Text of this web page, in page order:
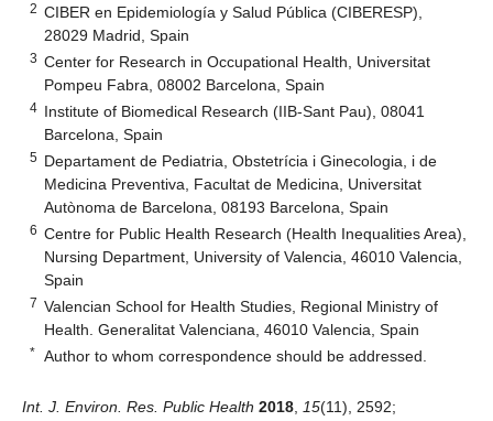
2 CIBER en Epidemiología y Salud Pública (CIBERESP),
28029 Madrid, Spain
3 Center for Research in Occupational Health, Universitat
Pompeu Fabra, 08002 Barcelona, Spain
4 Institute of Biomedical Research (IIB-Sant Pau), 08041
Barcelona, Spain
5 Departament de Pediatria, Obstetrícia i Ginecologia, i de
Medicina Preventiva, Facultat de Medicina, Universitat
Autònoma de Barcelona, 08193 Barcelona, Spain
6 Centre for Public Health Research (Health Inequalities Area),
Nursing Department, University of Valencia, 46010 Valencia,
Spain
7 Valencian School for Health Studies, Regional Ministry of
Health. Generalitat Valenciana, 46010 Valencia, Spain
* Author to whom correspondence should be addressed.
Int. J. Environ. Res. Public Health 2018 15(11), 2592;